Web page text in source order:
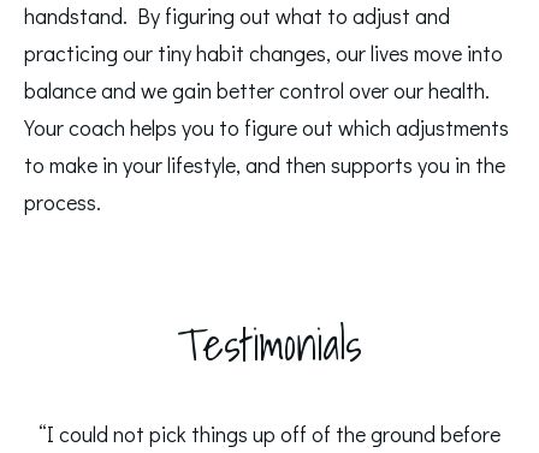
handstand. By figuring out what to adjust and
practicing our tiny habit changes, our lives move into
balance and we gain better control over our health.
Your coach helps you to figure out which adjustments
to make in your lifestyle, and then supports you in the
process.
Testimonials
“I could not pick things up off of the ground before